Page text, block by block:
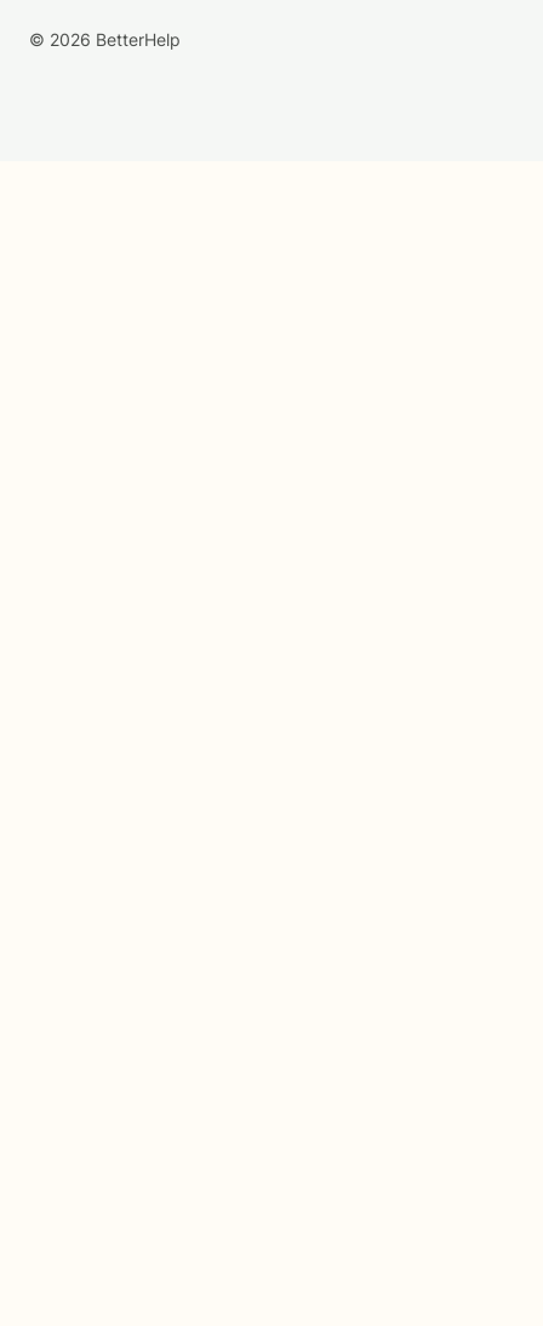
© 2026 BetterHelp